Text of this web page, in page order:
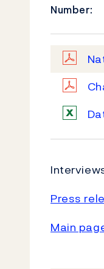
Number:
Press
Main